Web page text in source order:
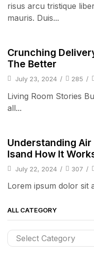
risus arcu tristique
mauris. Duis...
Crunching
The Better
July 23, 2024 / 285 /
Living Room Stories
all...
Understanding
Isand How It
July 22, 2024 / 307 /
Lorem ipsum dolor sit
ALL CATEGORY